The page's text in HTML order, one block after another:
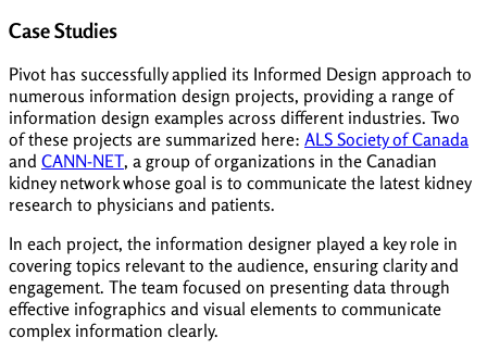
Case Studies
Pivot has successfully applied its Informed Design approach to
numerous information design projects, providing a range of
information design examples across different industries. Two
of these projects are summarized here: ALS Society of Canada
and CANN-NET, a group of organizations in the Canadian
kidney network whose goal is to communicate the latest kidney
research to physicians and patients.
In each project, the information designer played a key role in
covering topics relevant to the audience, ensuring clarity and
engagement. The team focused on presenting data through
effective infographics and visual elements to communicate
complex information clearly.